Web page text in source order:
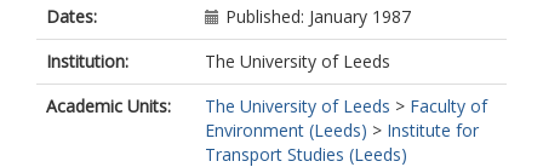
Dates:
Published: January 1987
Institution:
The University of Leeds
Academic Units:
The University of Leeds > Faculty of
Environment (Leeds) > Institute for
Transport Studies (Leeds)